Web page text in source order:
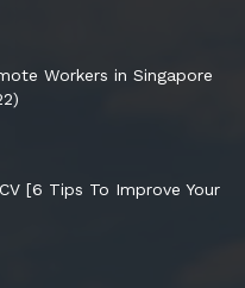
Workers in Singapore
[6 Tips To Improve Your